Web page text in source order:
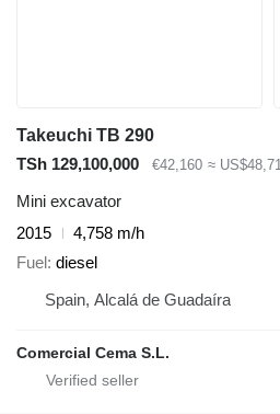
Takeuchi TB 290
TSh 129,100,000
€42,160 ≈
Mini excavator
2015
4,758 m/h
Fuel diesel
Spain, Alcalá de Guadaíra
Comercial Cema S.L.